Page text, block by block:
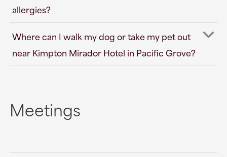
allergies?
Where can I walk my dog or take my pet out
near Kimpton Mirador Hotel in Pacific Grove?
Meetings